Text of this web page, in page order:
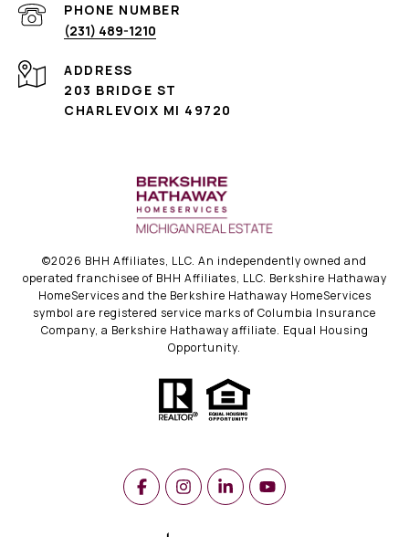
PHONE NUMBER
(231) 489-1210
ADDRESS
203 BRIDGE ST
CHARLEVOIX MI 49720
©2026 BHH Affiliates, LLC. An independently owned and
operated franchisee of BHH Affiliates, LLC. Berkshire Hathaway
HomeServices and the Berkshire Hathaway HomeServices
symbol are registered service marks of Columbia Insurance
Company, a Berkshire Hathaway affiliate. Equal Housing
Opportunity.